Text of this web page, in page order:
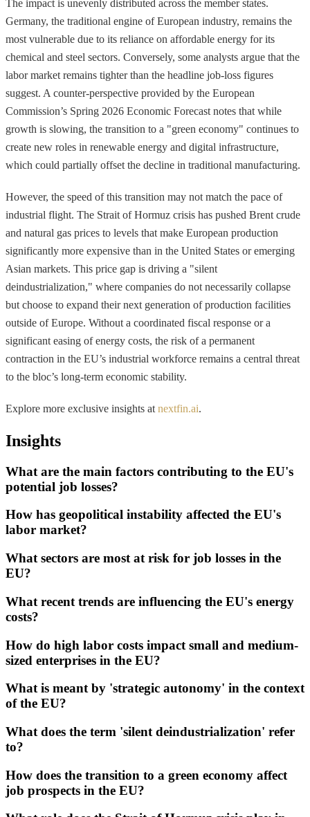
The impact is unevenly distributed across the member states.
Germany, the traditional engine of European industry, remains the
most vulnerable due to its reliance on affordable energy for its
chemical and steel sectors. Conversely, some analysts argue that the
labor market remains tighter than the headline job-loss figures
suggest. A counter-perspective provided by the European
Commission’s Spring 2026 Economic Forecast notes that while
growth is slowing, the transition to a "green economy" continues to
create new roles in renewable energy and digital infrastructure,
which could partially offset the decline in traditional manufacturing.
However, the speed of this transition may not match the pace of
industrial flight. The Strait of Hormuz crisis has pushed Brent crude
and natural gas prices to levels that make European production
significantly more expensive than in the United States or emerging
Asian markets. This price gap is driving a "silent
deindustrialization," where companies do not necessarily collapse
but choose to expand their next generation of production facilities
outside of Europe. Without a coordinated fiscal response or a
significant easing of energy costs, the risk of a permanent
contraction in the EU’s industrial workforce remains a central threat
to the bloc’s long-term economic stability.
Explore more exclusive insights at nextfin.ai.
Insights
What are the main factors contributing to the EU's
potential job losses?
How has geopolitical instability affected the EU's
labor market?
What sectors are most at risk for job losses in the
EU?
What recent trends are influencing the EU's energy
costs?
How do high labor costs impact small and medium-
sized enterprises in the EU?
What is meant by 'strategic autonomy' in the context
of the EU?
What does the term 'silent deindustrialization' refer
to?
How does the transition to a green economy affect
job prospects in the EU?